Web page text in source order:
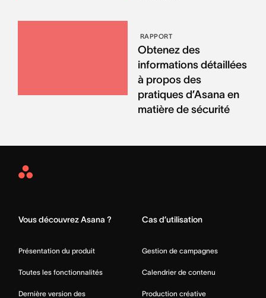
RAPPORT
Obtenez des
informations détaillées
à propos des
pratiques d’Asana en
matière de sécurité
Asana
Vous découvrez Asana ?
Présentation du produit
Toutes les fonctionnalités
Dernière version des
Cas d’utilisation
Gestion de campagnes
Calendrier de contenu
Production créative